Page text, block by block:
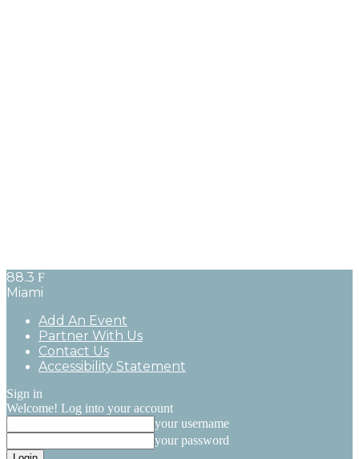
88.3 F
Miami
Add An Event
Partner With Us
Contact Us
Accessibility Statement
Sign in
Welcome! Log into your account
your username
your password